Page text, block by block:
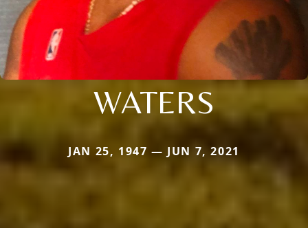
WATERS
JAN 25, 1947 — JUN 7, 2021